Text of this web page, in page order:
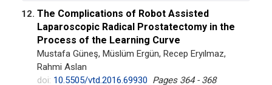
12. The Complications of Robot Assisted
Laparoscopic Radical Prostatectomy in the
Process of the Learning Curve
Mustafa Güneş, Müslüm Ergün, Recep Eryılmaz,
Rahmi Aslan
doi: 10.5505/vtd.2016.69930 Pages 364 - 368